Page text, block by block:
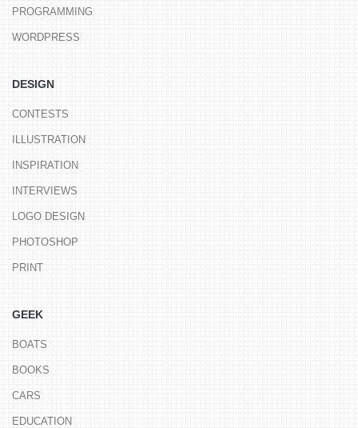
PROGRAMMING
WORDPRESS
DESIGN
CONTESTS
ILLUSTRATION
INSPIRATION
INTERVIEWS
LOGO DESIGN
PHOTOSHOP
PRINT
GEEK
BOATS
BOOKS
CARS
EDUCATION